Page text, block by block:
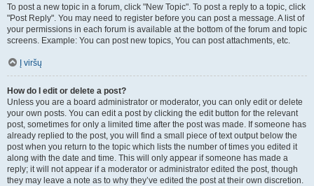
To post a new topic in a forum, click "New Topic". To post a reply to a topic, click
"Post Reply". You may need to register before you can post a message. A list of
your permissions in each forum is available at the bottom of the forum and topic
screens. Example: You can post new topics, You can post attachments, etc.
Į viršų
How do I edit or delete a post?
Unless you are a board administrator or moderator, you can only edit or delete
your own posts. You can edit a post by clicking the edit button for the relevant
post, sometimes for only a limited time after the post was made. If someone has
already replied to the post, you will find a small piece of text output below the
post when you return to the topic which lists the number of times you edited it
along with the date and time. This will only appear if someone has made a
reply; it will not appear if a moderator or administrator edited the post, though
they may leave a note as to why they’ve edited the post at their own discretion.